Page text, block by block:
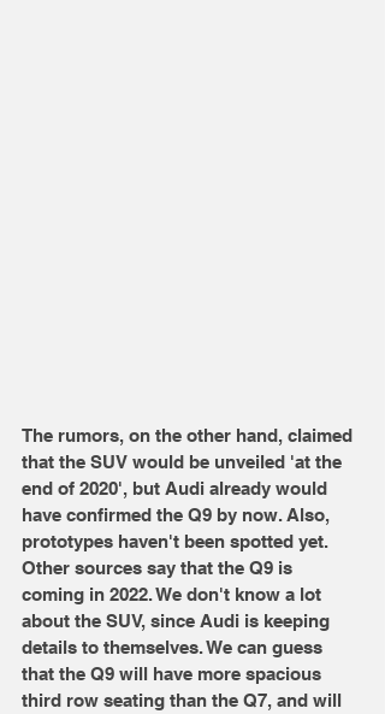
The rumors, on the other hand, claimed
that the SUV would be unveiled 'at the
end of 2020', but Audi already would
have confirmed the Q9 by now. Also,
prototypes haven't been spotted yet.
Other sources say that the Q9 is
coming in 2022. We don't know a lot
about the SUV, since Audi is keeping
details to themselves. We can guess
that the Q9 will have more spacious
third row seating than the Q7, and will